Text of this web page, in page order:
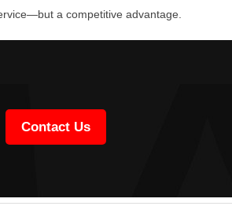
a competitive advantage.
Contact Us